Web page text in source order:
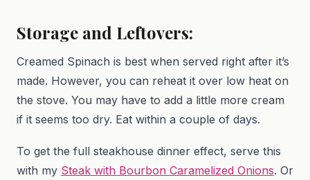
Storage and Leftovers:
Creamed Spinach is best when served right after it’s
made. However, you can reheat it over low heat on
the stove. You may have to add a little more cream
if it seems too dry. Eat within a couple of days.
To get the full steakhouse dinner effect, serve this
with my Steak with Bourbon Caramelized Onions. Or